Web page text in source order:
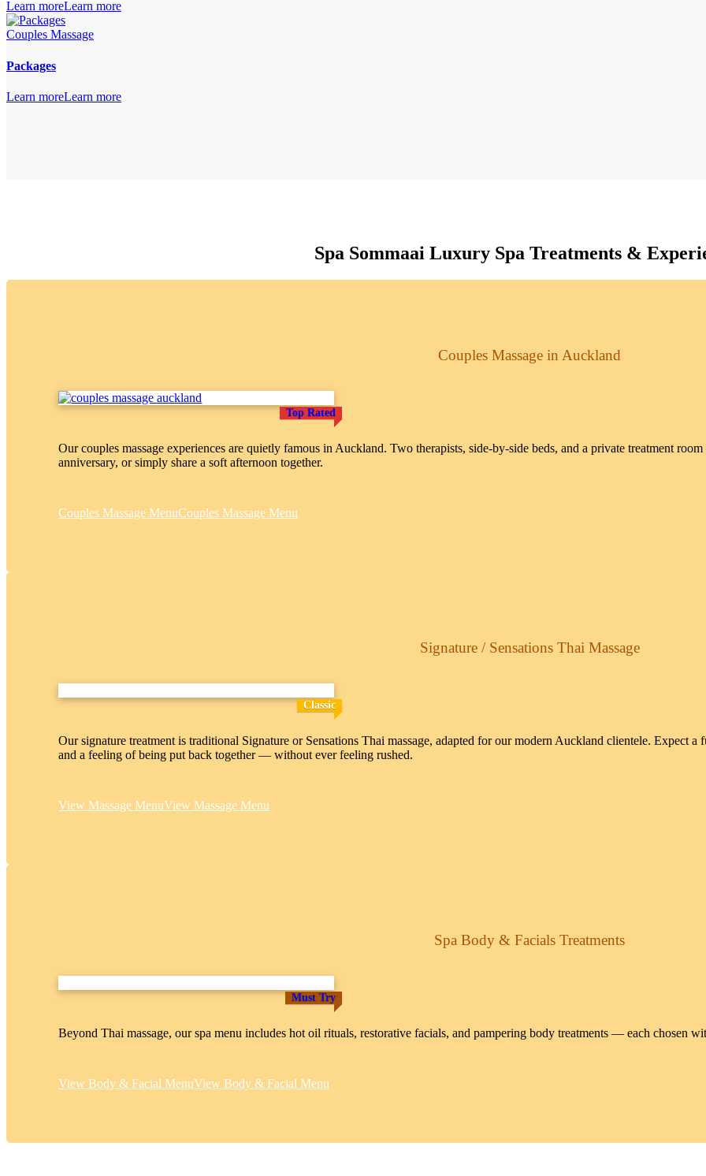
Learn moreLearn more
Couples Massage
Packages
Learn moreLearn more
Spa Sommaai Luxury Spa Treatments &
Couples Massage in Auckland
Top Rated
Our couples massage experiences are quietly famous in Auckland. Two therapists, side-by-side beds, and a private treatment
anniversary, or simply share a soft afternoon together.
Couples Massage MenuCouples Massage Menu
Signature / Sensations Thai Massage
Classic
Our signature treatment is traditional Signature or Sensations Thai massage, adapted for our modern Auckland clientele. Expect a
and a feeling of being put back together — without ever feeling rushed.
View Massage MenuView Massage Menu
Spa Body & Facials Treatments
Must Try
Beyond Thai massage, our spa menu includes hot oil rituals, restorative facials, and pampering body treatments — each chosen
View Body & Facial MenuView Body & Facial Menu